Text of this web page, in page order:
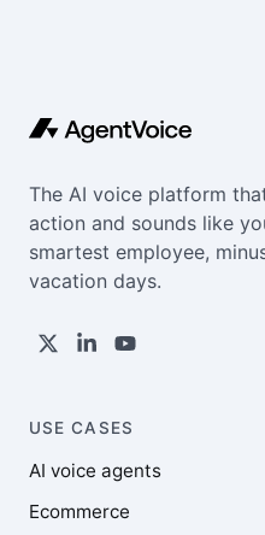
The AI voice platform
action and sounds like
smartest employee,
vacation days.
USE CASES
AI voice agents
Ecommerce